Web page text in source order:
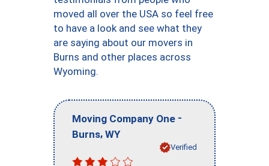
moved all over the USA so feel free
to have a look and see what they
are saying about our movers in
Burns and other places across
Wyoming.
Moving Company One -
Burns, WY
Verified